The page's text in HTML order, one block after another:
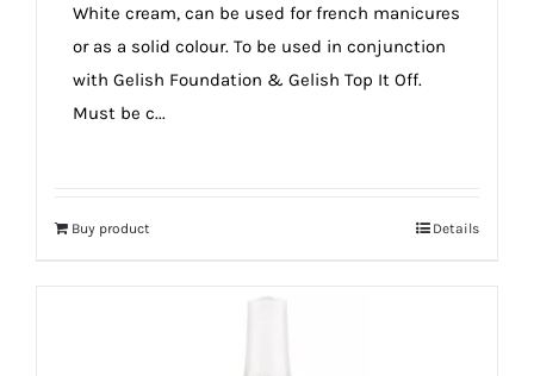
White cream, can be used for french manicures
or as a solid colour. To be used in conjunction
with Gelish Foundation & Gelish Top It Off.
Must be c...
Buy product Details